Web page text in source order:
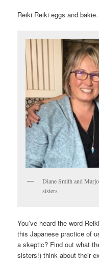
Reiki Reiki eggs and
Diane Smith and
sisters
You’ve heard the word
this Japanese practice of
a skeptic? Find out what
sisters!) think about their